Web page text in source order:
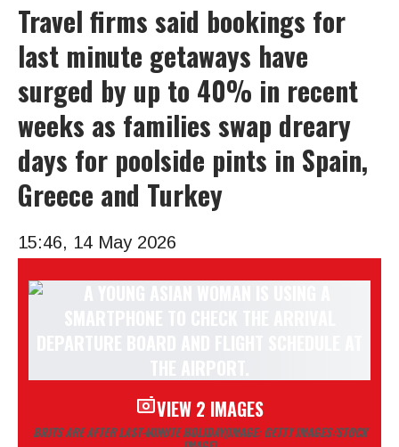
Travel firms said bookings for
last minute getaways have
surged by up to 40% in recent
weeks as families swap dreary
days for poolside pints in Spain,
Greece and Turkey
15:46, 14 May 2026
VIEW 2 IMAGES
BRITS ARE AFTER LAST-MINUTE HOLIDAY(IMAGE: GETTY IMAGES/STOCK